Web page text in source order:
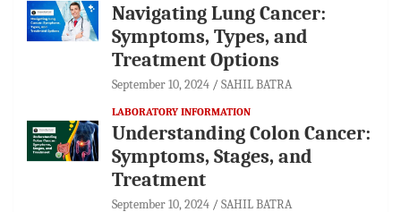
Navigating Lung Cancer:
Symptoms, Types, and
Treatment Options
September 10, 2024 SAHIL BATRA
LABORATORY INFORMATION
Understanding Colon Cancer:
Symptoms, Stages, and
Treatment
September 10, 2024 SAHIL BATRA